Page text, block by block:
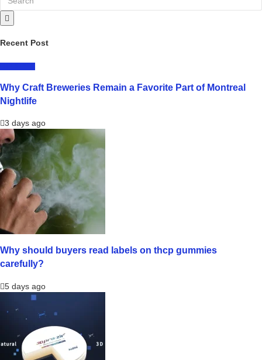
Recent Post
Why Craft Breweries Remain a Favorite Part of Montreal
Nightlife
3 days ago
Why should buyers read labels on thcp gummies
carefully?
5 days ago